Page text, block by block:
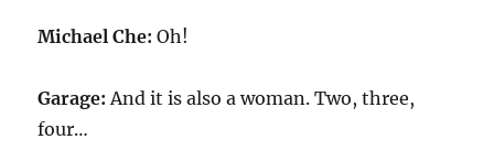
Michael Che: Oh!
Garage: And it is also a woman. Two, three,
four…